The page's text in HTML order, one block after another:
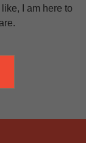
I am here to